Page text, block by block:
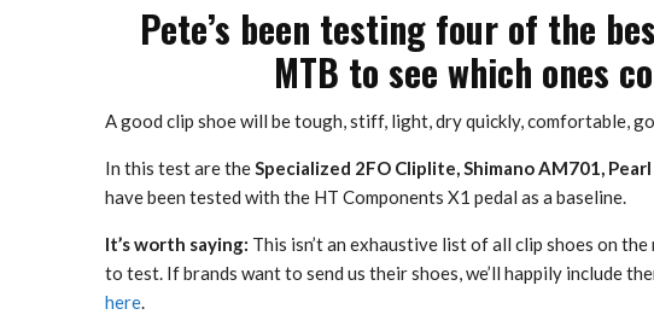
Pete’s been testing four of the
MTB to see which ones
A good clip shoe will be tough, stiff, light, dry quickly, comfortable,
In this test are theSpecialized 2FO Cliplite, Shimano AM701,
have been tested with the HT Components X1 pedal as a baseline.
It’s worth saying: This isn’t an exhaustive list of all clip shoes on
to test. If brands want to send us their shoes, we’ll happily include
here.